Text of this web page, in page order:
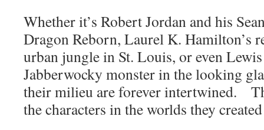
Whether it’s Robert Jordan and his
Dragon Reborn, Laurel K. Hamilton’s
urban jungle in St. Louis, or even
Jabberwocky monster in the looking
their milieu are forever intertwined.
the characters in the worlds they